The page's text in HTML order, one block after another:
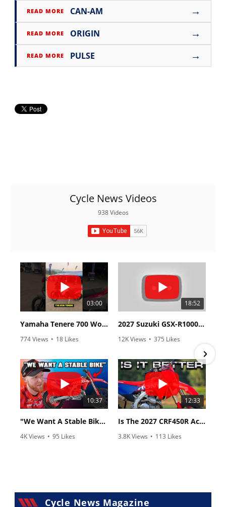
READ MORE CAN-AM →
READ MORE ORIGIN →
READ MORE PULSE →
Cycle News Videos
938 Videos
03:00
Yamaha Tenere 700 World Raid First Look!
774 Views • 18 Likes
18:52
2027 Suzuki GSX-R1000 First Look - Cycle News
12K Views • 375 Likes
10:37
"We Want A Stable Bike" Trey Canard Talks 2027 Honda CRF450R
4K Views • 95 Likes
12:33
Is The 2027 CRF450R Actually Better Than The 2026?
3.8K Views • 113 Likes
Cycle News Magazine